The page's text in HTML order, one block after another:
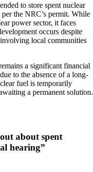
to store spent nuclear
the NRC’s permit. While
power sector, it faces
occurs despite
local communities
a significant financial
to the absence of a long-
fuel is temporarily
a permanent solution.
about spent
hearing”